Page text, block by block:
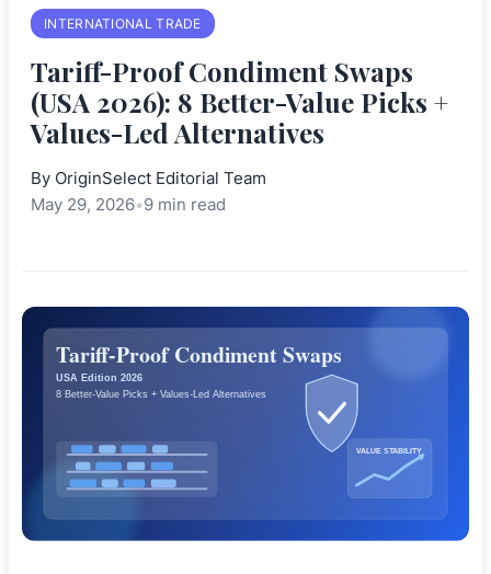
INTERNATIONAL TRADE
Tariff-Proof Condiment Swaps
(USA 2026): 8 Better-Value Picks +
Values-Led Alternatives
By OriginSelect Editorial Team
May 29, 2026•9 min read